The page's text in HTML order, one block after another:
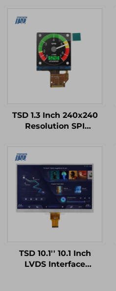
TSD 1.3 Inch 240x240
Resolution SPI
Driver IC Square IPS
TFT LCD Display
TSD 10.1'' 10.1 Inch
LVDS Interface